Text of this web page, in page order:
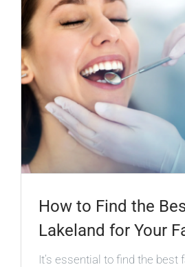
How to Find the
Lakeland for Your
It’s essential to find the best